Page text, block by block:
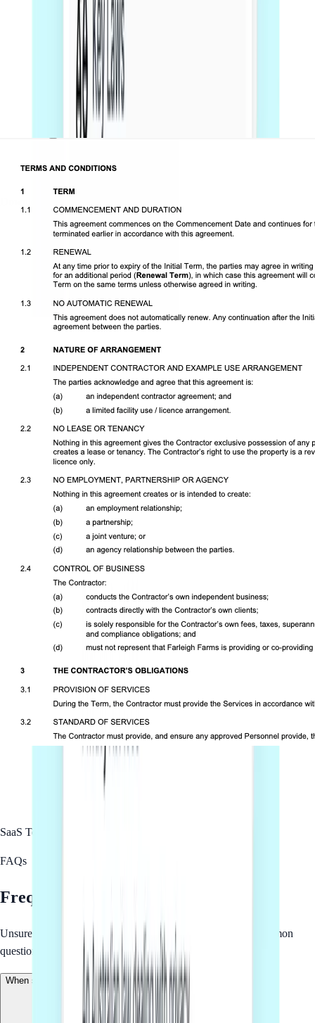
SaaS Terms of Service
FAQs
Frequently asked questions
Unsure about how we work? We have gathered the most common
questions for your convenience.
When should I use SaaS Terms of Service?